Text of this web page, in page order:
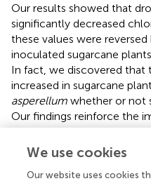
Our results showed that
significantly decreased
these values were
inoculated sugarcane
In fact, we discovered
increased in sugarcane
asperellum whether or not
Our findings reinforce the
microorganism in
in stressful environments.
As a result,T. asperellum
We use cookies
Our website uses cookies